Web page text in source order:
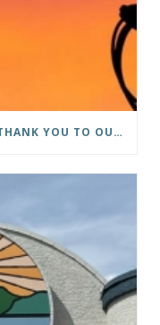
MESSAGE FROM MAYOR MILLER: THANK YOU TO OUR COMMUNITY